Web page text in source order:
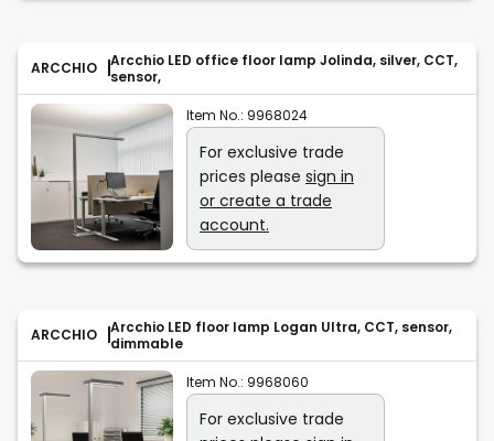
ARCCHIO
Arcchio LED office floor lamp Jolinda, silver, CCT,
sensor,
Item No.: 9968024
For exclusive trade
prices please sign in
or create a trade
account.
ARCCHIO
Arcchio LED floor lamp Logan Ultra, CCT, sensor,
dimmable
Item No.: 9968060
For exclusive trade